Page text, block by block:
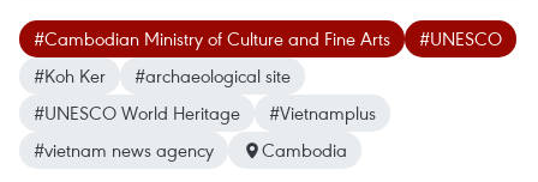
#Cambodian Ministry of Culture and Fine Arts
#UNESCO
#Koh Ker
#archaeological site
#UNESCO World Heritage
#Vietnamplus
#vietnam news agency
Cambodia